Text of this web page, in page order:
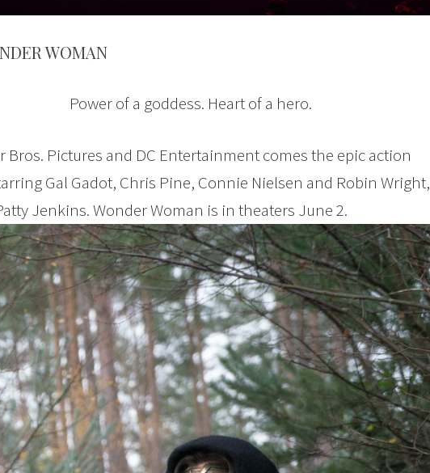
WOMAN
Power of a goddess. Heart of a hero.
Bros. Pictures and DC Entertainment comes the epic action
Gal Gadot, Chris Pine, Connie Nielsen and Robin Wright,
Jenkins. Wonder Woman is in theaters June 2.